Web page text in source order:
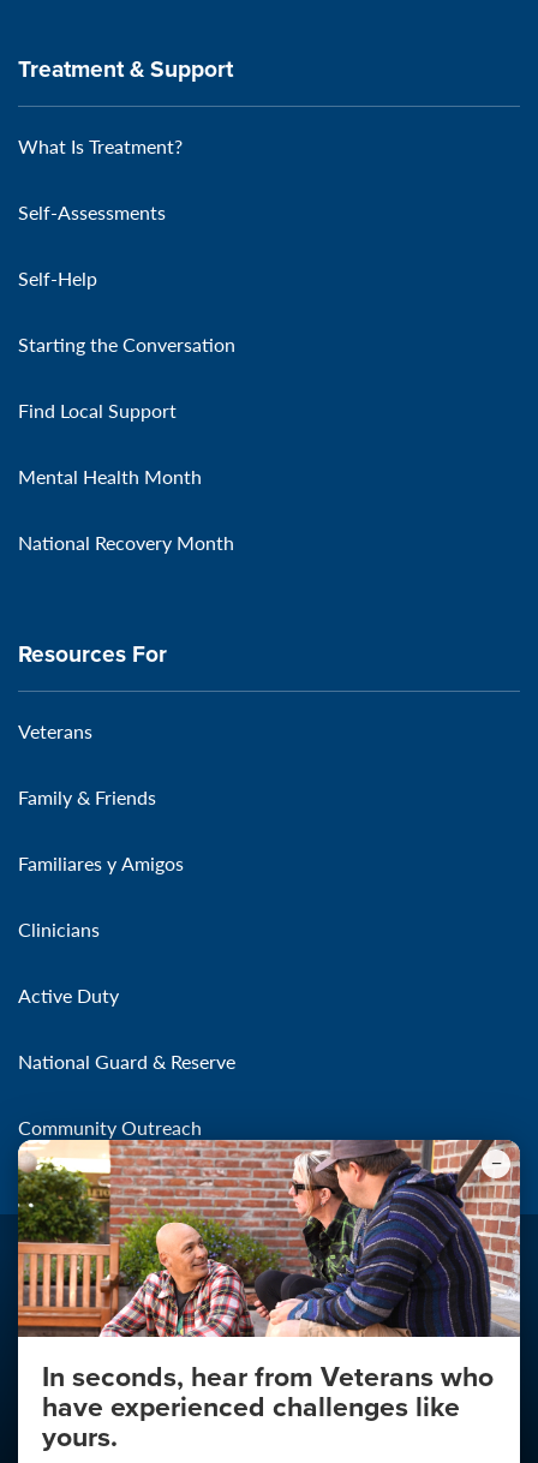
Treatment & Support
What Is Treatment?
Self-Assessments
Self-Help
Starting the Conversation
Find Local Support
Mental Health Month
National Recovery Month
Resources For
Veterans
Family & Friends
Familiares y Amigos
Clinicians
Active Duty
National Guard & Reserve
Community Outreach
Make the Connection
About
About Your Privacy
In seconds, hear from Veterans who
have experienced challenges like
yours.